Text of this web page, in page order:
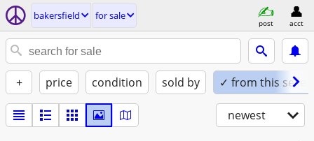
bakersfield for sale
post acct
+ price condition sold by ✓ from this seller
newest